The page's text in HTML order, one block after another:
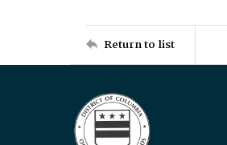
Return to list